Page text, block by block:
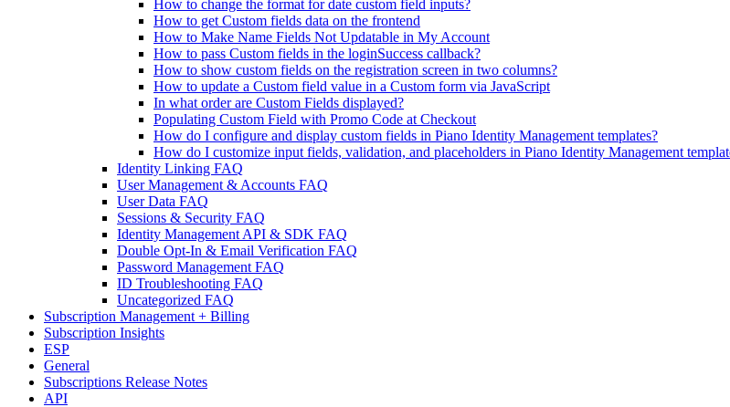
How to change the format for date custom field inputs?
How to get Custom fields data on the frontend
How to Make Name Fields Not Updatable in My Account
How to pass Custom fields in the loginSuccess callback?
How to show custom fields on the registration screen in two columns?
How to update a Custom field value in a Custom form via JavaScript
In what order are Custom Fields displayed?
Populating Custom Field with Promo Code at Checkout
How do I configure and display custom fields in Piano Identity Management templates?
How do I customize input fields, validation, and placeholders in Piano Identity Management
Identity Linking FAQ
User Management & Accounts FAQ
User Data FAQ
Sessions & Security FAQ
Identity Management API & SDK FAQ
Double Opt-In & Email Verification FAQ
Password Management FAQ
ID Troubleshooting FAQ
Uncategorized FAQ
Subscription Management + Billing
Subscription Insights
ESP
General
Subscriptions Release Notes
API